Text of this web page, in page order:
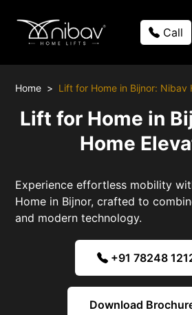
Call
Home Lift for Home in Bijnor: Nibav
Lift for Home in
Home
Experience effortless mobility
Home in Bijnor, crafted to
and modern technology.
+91 78248
Download